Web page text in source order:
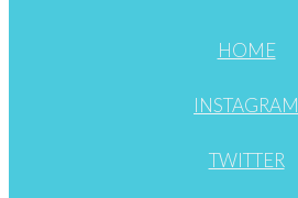
HOME
INSTAGRAM
TWITTER